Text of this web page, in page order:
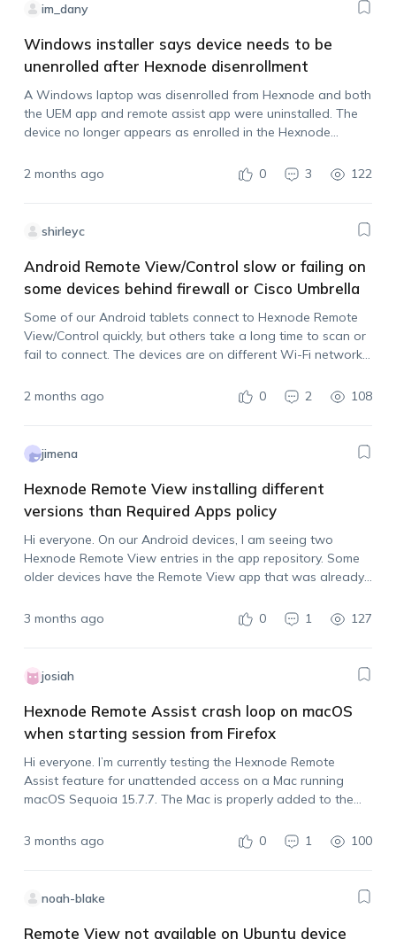
im_dany
Windows installer says device needs to be
unenrolled after Hexnode disenrollment
A Windows laptop was disenrolled from Hexnode and both
the UEM app and remote assist app were uninstalled. The
device no longer appears as enrolled in the Hexnode
a reboot,…
2 months ago 0 3 122
shirleyc
Android Remote View/Control slow or failing on
some devices behind firewall or Cisco Umbrella
Some of our Android tablets connect to Hexnode Remote
View/Control quickly, but others take a long time to scan or
fail to connect. The devices are on different Wi-Fi networks
enabled. Has anyone…
2 months ago 0 2 108
jimena
Hexnode Remote View installing different
versions than Required Apps policy
Hi everyone. On our Android devices, I am seeing two
Hexnode Remote View entries in the app repository. Some
older devices have the Remote View app that was already
enrolled…
3 months ago 0 1 127
josiah
Hexnode Remote Assist crash loop on macOS
when starting session from Firefox
Hi everyone. I’m currently testing the Hexnode Remote
Assist feature for unattended access on a Mac running
macOS Sequoia 15.7.7. The Mac is properly added to the
with the “Initiate…
3 months ago 0 1 100
noah-blake
Remote View not available on Ubuntu device